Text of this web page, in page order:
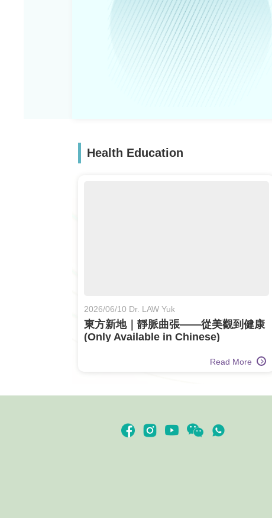
Health Education
2026/06/10 Dr. LAW Yuk
東方新地｜靜脈曲張——從美觀到健康
(Only Available in Chinese)
Read More